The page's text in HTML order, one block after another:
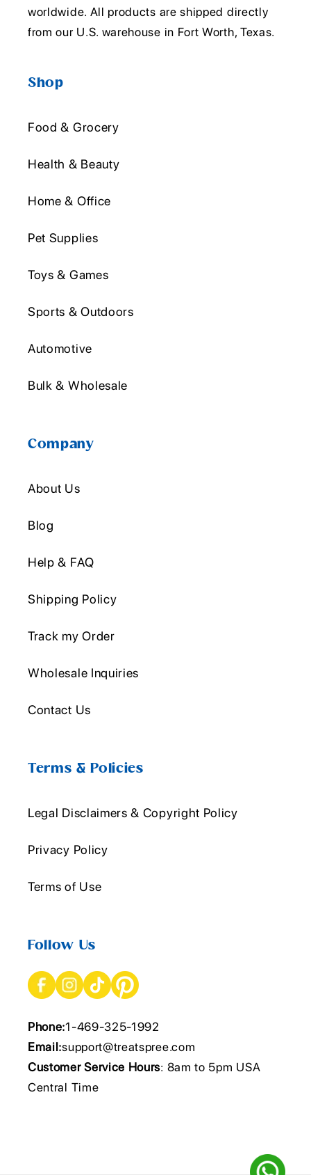
worldwide. All products are shipped directly
from our U.S. warehouse in Fort Worth, Texas.
Shop
Food & Grocery
Health & Beauty
Home & Office
Pet Supplies
Toys & Games
Sports & Outdoors
Automotive
Bulk & Wholesale
Company
About Us
Blog
Help & FAQ
Shipping Policy
Track my Order
Wholesale Inquiries
Contact Us
Terms & Policies
Legal Disclaimers & Copyright Policy
Privacy Policy
Terms of Use
Follow Us
Phone:1-469-325-1992
Email:support@treatspree.com
Customer Service Hours: 8am to 5pm USA
Central Time